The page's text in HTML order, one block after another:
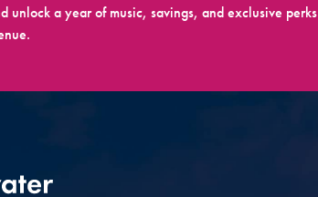
unlock a year of music, savings, and exclusive perks